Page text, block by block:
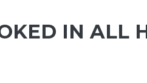
IN ALL